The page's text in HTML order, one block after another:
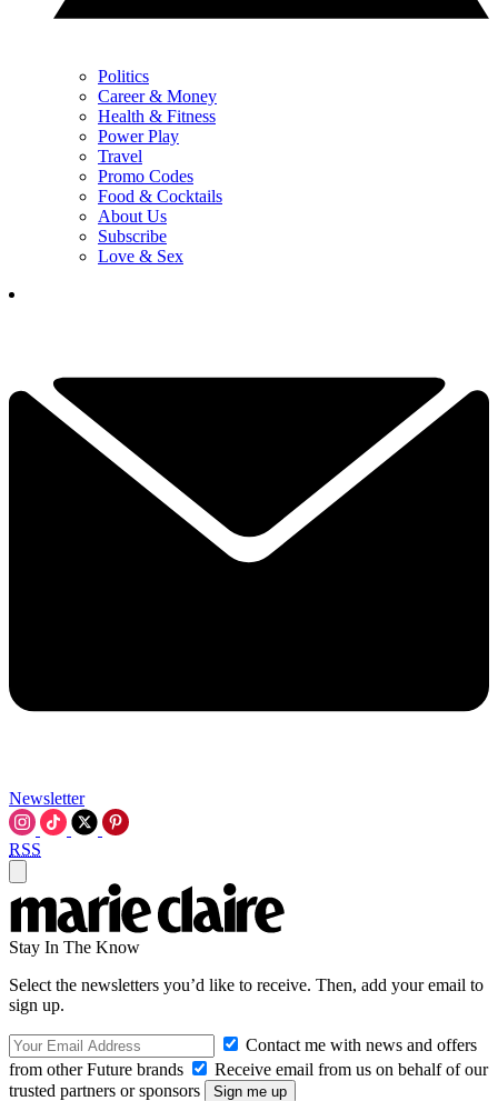
Politics
Career & Money
Health & Fitness
Power Play
Travel
Promo Codes
Food & Cocktails
About Us
Subscribe
Love & Sex
Newsletter
RSS
Stay In The Know
Select the newsletters you’d like to receive. Then, add your email to
sign up.
Contact me with news and offers
from other Future brands
Receive email from us on behalf of our
trusted partners or sponsors